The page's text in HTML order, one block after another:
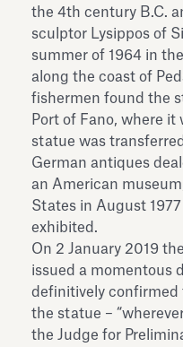
the 4th century B.C.
sculptor Lysippos of
summer of 1964 in
along the coast of
fishermen found the
Port of Fano, where it
statue was
German antiques
an American
States in August
exhibited.
On 2 January 2019
issued a momentous
definitively confirmed
the statue –
the Judge for